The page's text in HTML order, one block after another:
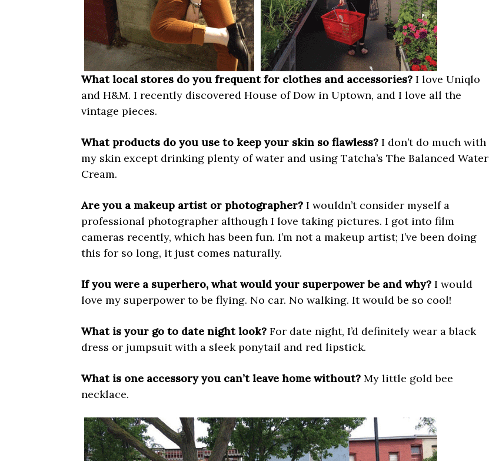
What local stores do you frequent for clothes and accessories? I love Uniqlo
and H&M. I recently discovered House of Dow in Uptown, and I love all the
vintage pieces.
What products do you use to keep your skin so flawless? I don’t do much with
my skin except drinking plenty of water and using Tatcha’s The Balanced Water
Cream.
Are you a makeup artist or photographer? I wouldn’t consider myself a
professional photographer although I love taking pictures. I got into film
cameras recently, which has been fun. I’m not a makeup artist; I’ve been doing
this for so long, it just comes naturally.
If you were a superhero, what would your superpower be and why? I would
love my superpower to be flying. No car. No walking. It would be so cool!
What is your go to date night look? For date night, I’d definitely wear a black
dress or jumpsuit with a sleek ponytail and red lipstick.
What is one accessory you can’t leave home without? My little gold bee
necklace.